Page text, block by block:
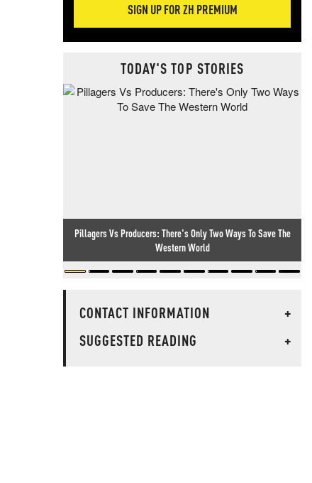
SIGN UP FOR ZH PREMIUM
TODAY'S TOP STORIES
Pillagers Vs Producers: There's Only Two Ways To Save The
Western World
CONTACT INFORMATION
+
SUGGESTED READING
+